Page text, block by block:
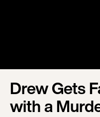
Drew Gets
with a